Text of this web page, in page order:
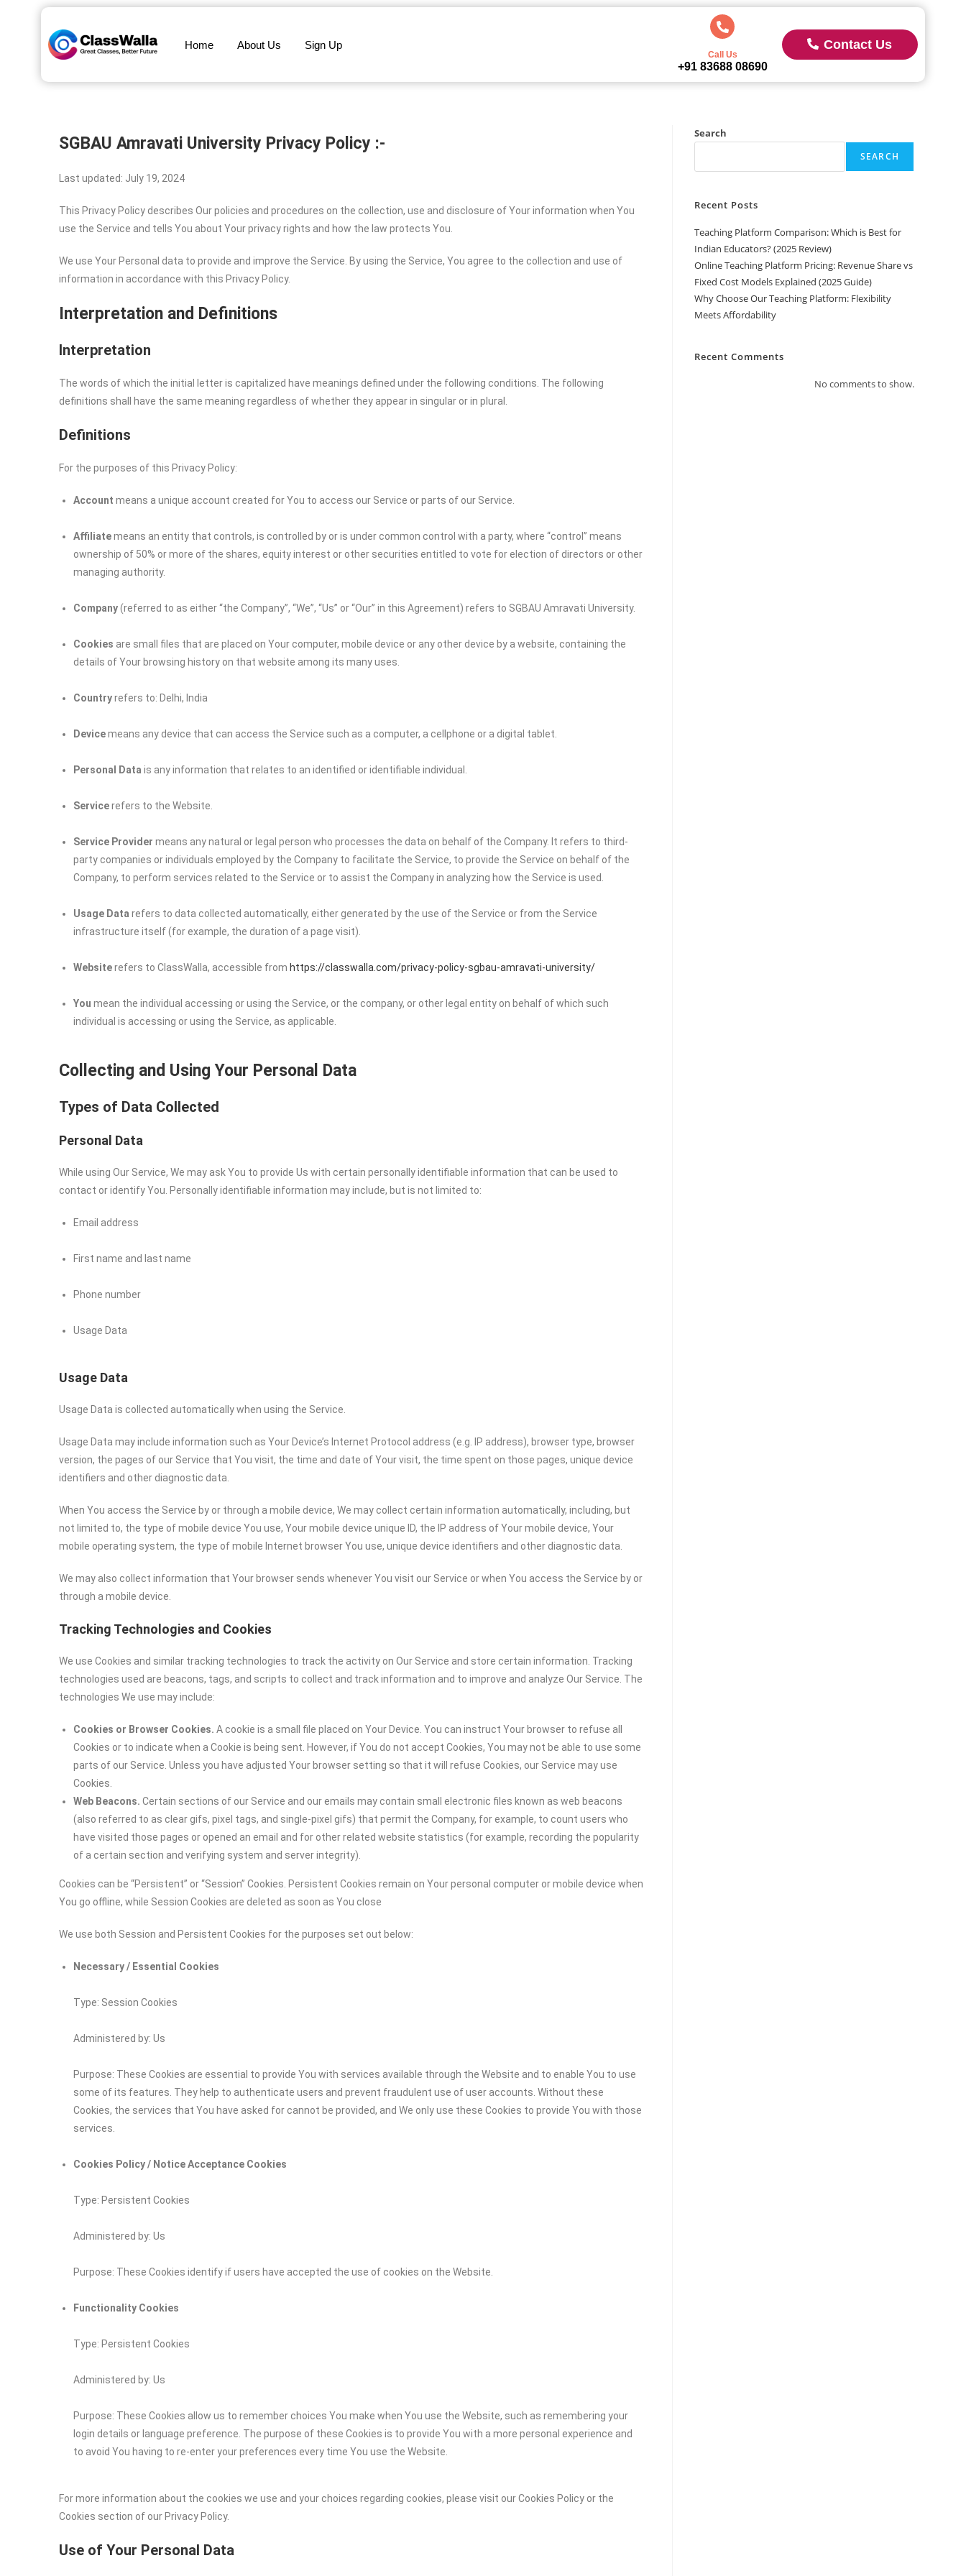
Home About Us Sign Up
Call Us
+91 83688 08690
Contact Us
SGBAU Amravati University Privacy Policy :-
Last updated: July 19, 2024
This Privacy Policy describes Our policies and procedures on the collection, use and disclosure of Your information when You
use the Service and tells You about Your privacy rights and how the law protects You.
We use Your Personal data to provide and improve the Service. By using the Service, You agree to the collection and use of
information in accordance with this Privacy Policy.
Interpretation and Definitions
Interpretation
The words of which the initial letter is capitalized have meanings defined under the following conditions. The following
definitions shall have the same meaning regardless of whether they appear in singular or in plural.
Definitions
For the purposes of this Privacy Policy:
Account means a unique account created for You to access our Service or parts of our Service.
Affiliatemeans an entity that controls, is controlled by or is under common control with a party, where “control” means
ownership of 50% or more of the shares, equity interest or other securities entitled to vote for election of directors or other
managing authority.
Company(referred to as either “the Company”, “We”, “Us” or “Our” in this Agreement) refers to SGBAU Amravati University.
Cookies are small files that are placed on Your computer, mobile device or any other device by a website, containing the
details of Your browsing history on that website among its many uses.
Countryrefers to: Delhi, India
Devicemeans any device that can access the Service such as a computer, a cellphone or a digital tablet.
Personal Data is any information that relates to an identified or identifiable individual.
Servicerefers to the Website.
Service Provider means any natural or legal person who processes the data on behalf of the Company. It refers to third-
party companies or individuals employed by the Company to facilitate the Service, to provide the Service on behalf of the
Company, to perform services related to the Service or to assist the Company in analyzing how the Service is used.
Usage Data refers to data collected automatically, either generated by the use of the Service or from the Service
infrastructure itself (for example, the duration of a page visit).
Websiterefers to ClassWalla, accessible from https://classwalla.com/privacy-policy-sgbau-amravati-university/
You mean the individual accessing or using the Service, or the company, or other legal entity on behalf of which such
individual is accessing or using the Service, as applicable.
Collecting and Using Your Personal Data
Types of Data Collected
Personal Data
While using Our Service, We may ask You to provide Us with certain personally identifiable information that can be used to
contact or identify You. Personally identifiable information may include, but is not limited to:
Email address
First name and last name
Phone number
Usage Data
Usage Data
Usage Data is collected automatically when using the Service.
Usage Data may include information such as Your Device’s Internet Protocol address (e.g. IP address), browser type, browser
version, the pages of our Service that You visit, the time and date of Your visit, the time spent on those pages, unique device
identifiers and other diagnostic data.
When You access the Service by or through a mobile device, We may collect certain information automatically, including, but
not limited to, the type of mobile device You use, Your mobile device unique ID, the IP address of Your mobile device, Your
mobile operating system, the type of mobile Internet browser You use, unique device identifiers and other diagnostic data.
We may also collect information that Your browser sends whenever You visit our Service or when You access the Service by or
through a mobile device.
Tracking Technologies and Cookies
We use Cookies and similar tracking technologies to track the activity on Our Service and store certain information. Tracking
technologies used are beacons, tags, and scripts to collect and track information and to improve and analyze Our Service. The
technologies We use may include:
Cookies or Browser Cookies. A cookie is a small file placed on Your Device. You can instruct Your browser to refuse all
Cookies or to indicate when a Cookie is being sent. However, if You do not accept Cookies, You may not be able to use some
parts of our Service. Unless you have adjusted Your browser setting so that it will refuse Cookies, our Service may use
Cookies.
Web Beacons. Certain sections of our Service and our emails may contain small electronic files known as web beacons
(also referred to as clear gifs, pixel tags, and single-pixel gifs) that permit the Company, for example, to count users who
have visited those pages or opened an email and for other related website statistics (for example, recording the popularity
of a certain section and verifying system and server integrity).
Cookies can be “Persistent” or “Session” Cookies. Persistent Cookies remain on Your personal computer or mobile device when
You go offline, while Session Cookies are deleted as soon as You close
We use both Session and Persistent Cookies for the purposes set out below:
Necessary / Essential Cookies
Type: Session Cookies
Administered by: Us
Purpose: These Cookies are essential to provide You with services available through the Website and to enable You to use
some of its features. They help to authenticate users and prevent fraudulent use of user accounts. Without these
Cookies, the services that You have asked for cannot be provided, and We only use these Cookies to provide You with those
services.
Cookies Policy / Notice Acceptance Cookies
Type: Persistent Cookies
Administered by: Us
Purpose: These Cookies identify if users have accepted the use of cookies on the Website.
Functionality Cookies
Type: Persistent Cookies
Administered by: Us
Purpose: These Cookies allow us to remember choices You make when You use the Website, such as remembering your
login details or language preference. The purpose of these Cookies is to provide You with a more personal experience and
to avoid You having to re-enter your preferences every time You use the Website.
For more information about the cookies we use and your choices regarding cookies, please visit our Cookies Policy or the
Cookies section of our Privacy Policy.
Use of Your Personal Data
Search
SEARCH
Recent Posts
Teaching Platform Comparison: Which is Best for
Indian Educators? (2025 Review)
Online Teaching Platform Pricing: Revenue Share vs
Fixed Cost Models Explained (2025 Guide)
Why Choose Our Teaching Platform: Flexibility
Meets Affordability
Recent Comments
No comments to show.